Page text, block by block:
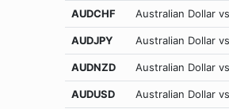
AUDCHF Australian Dollar
AUDJPY Australian Dollar
AUDNZD Australian Dollar
AUDUSD Australian Dollar